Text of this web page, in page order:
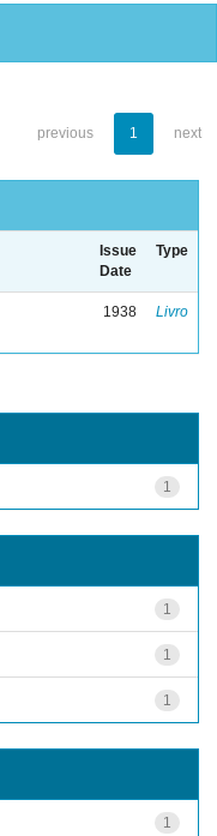
previous 1 next
Issue
Date
Type
1938 Livro
1
1
1
1
1